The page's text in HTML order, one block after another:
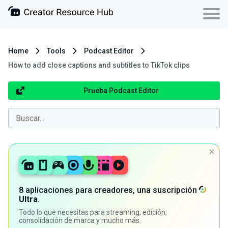
Home Tools
Podcast Editor
How to add close captions and subtitles to TikTok clips
Prueba Podcast Editor
8 aplicaciones para creadores, una suscripción
Ultra.
Todo lo que necesitas para streaming, edición,
consolidación de marca y mucho más.